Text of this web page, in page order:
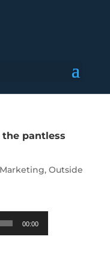
pantless
Marketing, Outside
00:00